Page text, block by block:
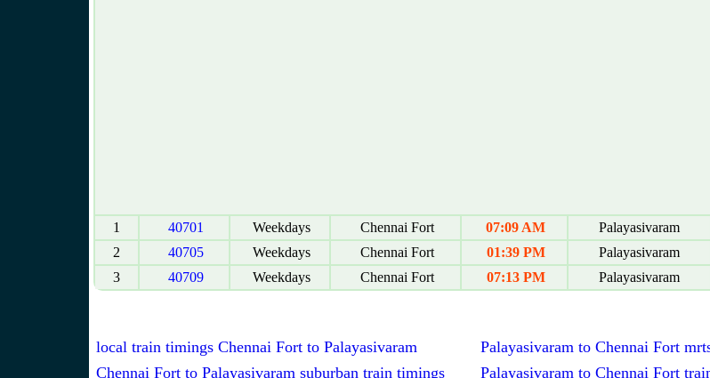
1 40701 Weekdays Chennai Fort 07:09 AM Palayasivaram
2
40705 Weekdays Chennai Fort 01:39 PM Palayasivaram
3
40709 Weekdays Chennai Fort 07:13 PM Palayasivaram
local train timings Chennai Fort to Palayasivaram
Palayasivaram to Chennai Fort
Chennai Fort to Palayasivaram suburban train timings
Palayasivaram to Chennai Fort